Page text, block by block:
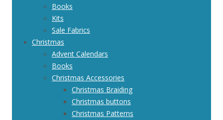
Books
Kits
Sale Fabrics
Christmas
Advent Calendars
Books
Christmas Accessories
Christmas Braiding
Christmas buttons
Christmas Patterns